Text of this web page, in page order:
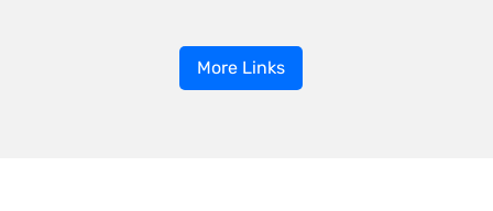
More Links